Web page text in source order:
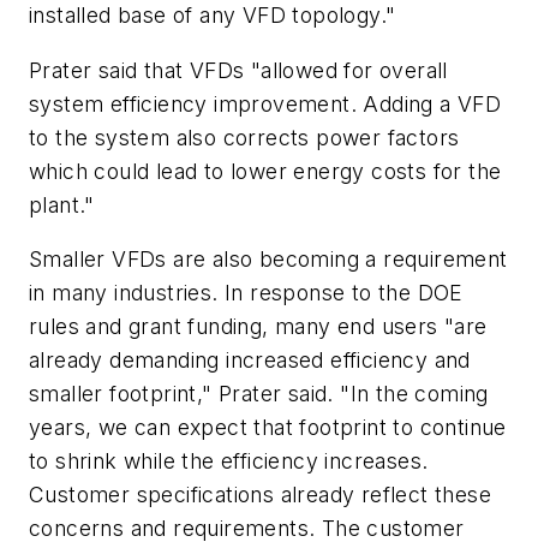
installed base of any VFD topology."
Prater said that VFDs "allowed for overall
system efficiency improvement. Adding a VFD
to the system also corrects power factors
which could lead to lower energy costs for the
plant."
Smaller VFDs are also becoming a requirement
in many industries. In response to the DOE
rules and grant funding, many end users "are
already demanding increased efficiency and
smaller footprint," Prater said. "In the coming
years, we can expect that footprint to continue
to shrink while the efficiency increases.
Customer specifications already reflect these
concerns and requirements. The customer